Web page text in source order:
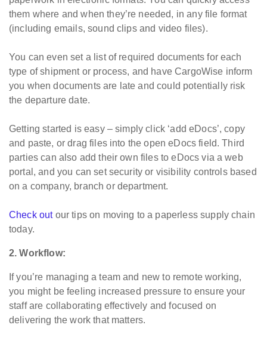
them where and when they’re needed, in any file format
(including emails, sound clips and video files).
You can even set a list of required documents for each
type of shipment or process, and have CargoWise inform
you when documents are late and could potentially risk
the departure date.
Getting started is easy – simply click ‘add eDocs’, copy
and paste, or drag files into the open eDocs field. Third
parties can also add their own files to eDocs via a web
portal, and you can set security or visibility controls based
on a company, branch or department.
Check outour tips on moving to a paperless supply chain
today.
2. Workflow:
If you’re managing a team and new to remote working,
you might be feeling increased pressure to ensure your
staff are collaborating effectively and focused on
delivering the work that matters.